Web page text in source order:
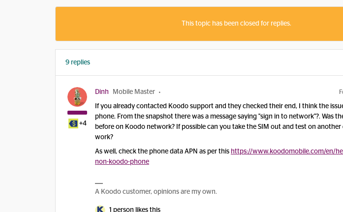
This topic has been closed for replies.
9 replies
+4
Dinh Mobile Master
If you already contacted Koodo support and they checked their end, I think the
phone. From the snapshot there was a message saying "sign in to network"?. Was
before on Koodo network? If possible can you take the SIM out and test on another
work?
As well, check the phone data APN as per this https://www.koodomobile.com/en/
non-koodo-phone
A Koodo customer, opinions are my own.
1 person likes this